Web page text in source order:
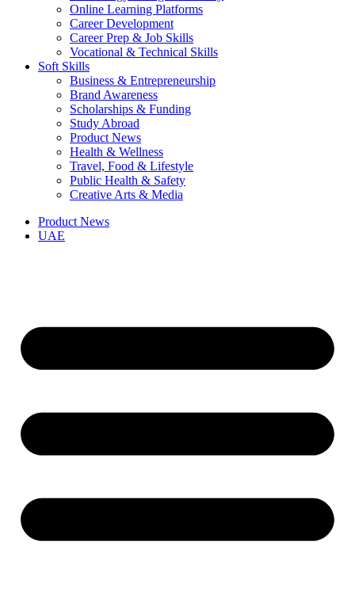
Online Learning Platforms
Career Development
Career Prep & Job Skills
Vocational & Technical Skills
Soft Skills
Business & Entrepreneurship
Brand Awareness
Scholarships & Funding
Study Abroad
Product News
Health & Wellness
Travel, Food & Lifestyle
Public Health & Safety
Creative Arts & Media
Product News
UAE